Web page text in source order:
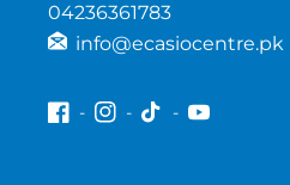
04236361783
info@ecasiocentre.pk